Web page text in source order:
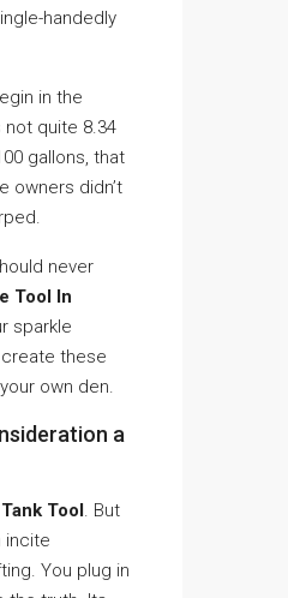
handedly
in the
not quite 8.34
gallons, that
owners didn’t
never
Tool In
sparkle
these
own den.
a
Tool. But
incite
You plug in